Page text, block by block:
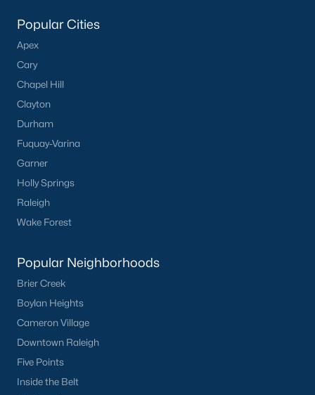
Popular Cities
Apex
Cary
Chapel Hill
Clayton
Durham
Fuquay-Varina
Garner
Holly Springs
Raleigh
Wake Forest
Popular Neighborhoods
Brier Creek
Boylan Heights
Cameron Village
Downtown Raleigh
Five Points
Inside the Belt